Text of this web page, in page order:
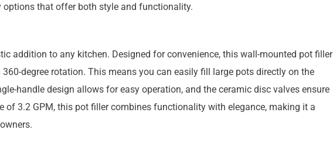
options that offer both style and functionality.
addition to any kitchen. Designed for convenience, this wall-mounted pot filler
degree rotation. This means you can easily fill large pots directly on the
handle design allows for easy operation, and the ceramic disc valves ensure
of 3.2 GPM, this pot filler combines functionality with elegance, making it a